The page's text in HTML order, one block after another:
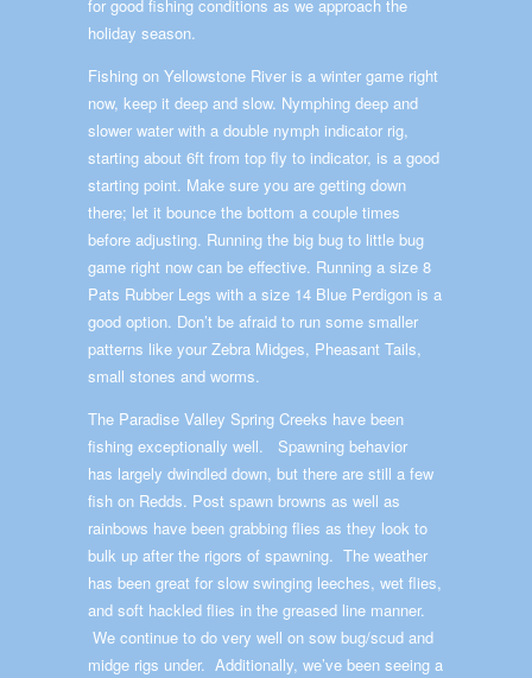
for good fishing conditions as we approach the
holiday season.
Fishing on Yellowstone River is a winter game right
now, keep it deep and slow. Nymphing deep and
slower water with a double nymph indicator rig,
starting about 6ft from top fly to indicator, is a good
starting point. Make sure you are getting down
there; let it bounce the bottom a couple times
before adjusting. Running the big bug to little bug
game right now can be effective. Running a size 8
Pats Rubber Legs with a size 14 Blue Perdigon is a
good option. Don’t be afraid to run some smaller
patterns like your Zebra Midges, Pheasant Tails,
small stones and worms.
The Paradise Valley Spring Creeks have been
fishing exceptionally well. Spawning behavior
has largely dwindled down, but there are still a few
fish on Redds. Post spawn browns as well as
rainbows have been grabbing flies as they look to
bulk up after the rigors of spawning. The weather
has been great for slow swinging leeches, wet flies,
and soft hackled flies in the greased line manner.
We continue to do very well on sow bug/scud and
midge rigs under. Additionally, we’ve been seeing a